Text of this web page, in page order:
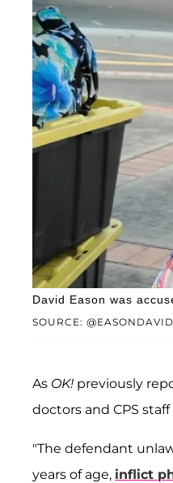
SOURCE:
David Eason was
As OK! previously
doctors and CPS
"The defendant
years of age, inflict